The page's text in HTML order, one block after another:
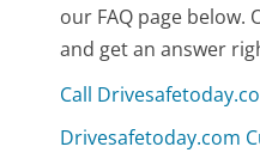
our FAQ page below.
and get an answer
Call
Drivesafetoday.com